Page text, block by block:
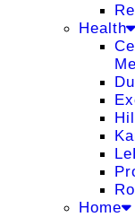
Health
Home